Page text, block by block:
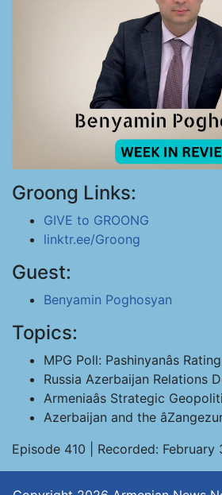
Groong Links:
GIVE to GROONG
linktr.ee/Groong
Guest:
Benyamin Poghosyan
Topics:
MPG Poll: Pashinyanâs
Russia Azerbaijan Relations
Armeniaâs Strategic
Azerbaijan and the âZangezur
Episode 410 | Recorded: February